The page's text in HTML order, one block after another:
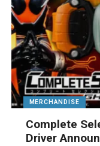
MERCHANDISE
Complete
Driver